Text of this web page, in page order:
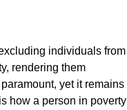
individuals from
rendering them
yet it remains
how a person in poverty